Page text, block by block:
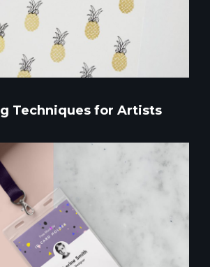
Techniques for Artists